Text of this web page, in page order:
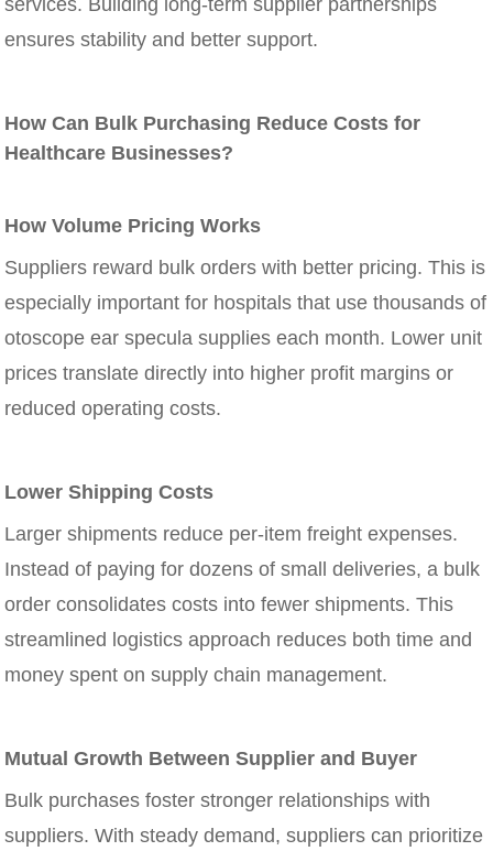
services. Building long-term supplier partnerships
ensures stability and better support.
How Can Bulk Purchasing Reduce Costs for
Healthcare Businesses?
How Volume Pricing Works
Suppliers reward bulk orders with better pricing. This is
especially important for hospitals that use thousands of
otoscope ear specula supplies each month. Lower unit
prices translate directly into higher profit margins or
reduced operating costs.
Lower Shipping Costs
Larger shipments reduce per-item freight expenses.
Instead of paying for dozens of small deliveries, a bulk
order consolidates costs into fewer shipments. This
streamlined logistics approach reduces both time and
money spent on supply chain management.
Mutual Growth Between Supplier and Buyer
Bulk purchases foster stronger relationships with
suppliers. With steady demand, suppliers can prioritize